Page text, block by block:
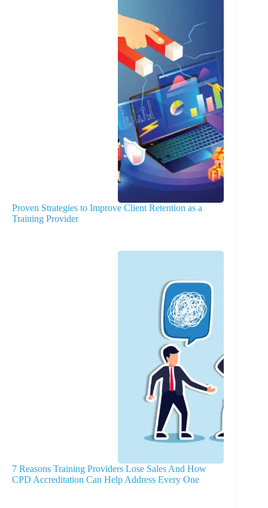
Proven Strategies to Improve Client Retention as a
Training Provider
7 Reasons Training Providers Lose Sales And How
CPD Accreditation Can Help Address Every One